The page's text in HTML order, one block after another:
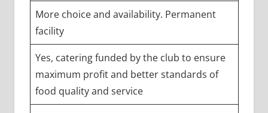
More choice and availability. Permanent
facility
Yes, catering funded by the club to ensure
maximum profit and better standards of
food quality and service